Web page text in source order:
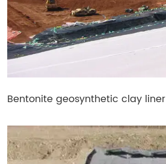
Bentonite geosynthetic clay liner​